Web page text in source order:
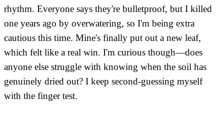
rhythm. Everyone says they're bulletproof, but I killed
one years ago by overwatering, so I'm being extra
cautious this time. Mine's finally put out a new leaf,
which felt like a real win. I'm curious though—does
anyone else struggle with knowing when the soil has
genuinely dried out? I keep second-guessing myself
with the finger test.